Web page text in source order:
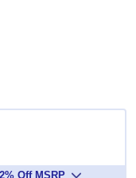
Off MSRP